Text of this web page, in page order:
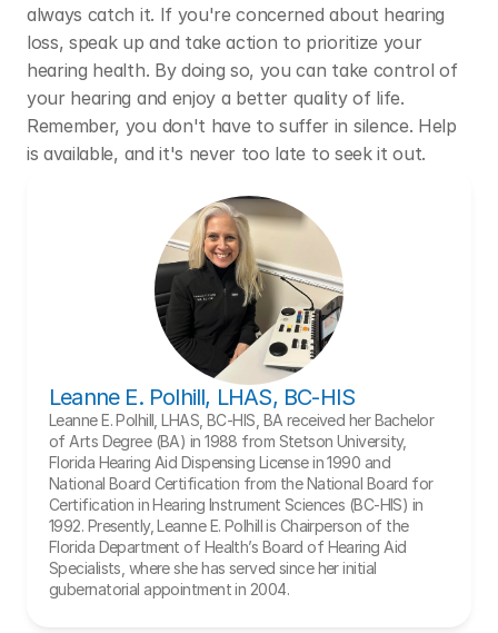
always catch it. If you're concerned about hearing
loss, speak up and take action to prioritize your
hearing health. By doing so, you can take control of
your hearing and enjoy a better quality of life.
Remember, you don't have to suffer in silence. Help
is available, and it's never too late to seek it out.
Leanne E. Polhill, LHAS, BC-HIS
Leanne E. Polhill, LHAS, BC-HIS, BA received her Bachelor
of Arts Degree (BA) in 1988 from Stetson University,
Florida Hearing Aid Dispensing License in 1990 and
National Board Certification from the National Board for
Certification in Hearing Instrument Sciences (BC-HIS) in
1992. Presently, Leanne E. Polhill is Chairperson of the
Florida Department of Health’s Board of Hearing Aid
Specialists, where she has served since her initial
gubernatorial appointment in 2004.